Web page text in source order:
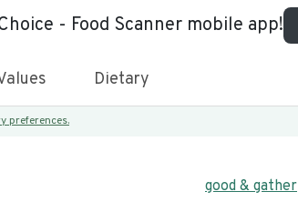
- Food Scanner mobile app!
Dietary
preferences.
good & gather